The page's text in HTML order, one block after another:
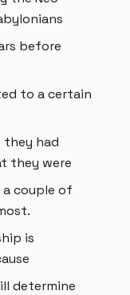
before
to a certain
they had
they were
couple of
is
determine